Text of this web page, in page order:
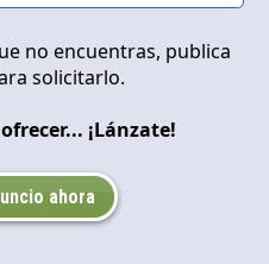
and FAQs.
no encuentras, publica
solicitarlo.
¡Lánzate!
ahora